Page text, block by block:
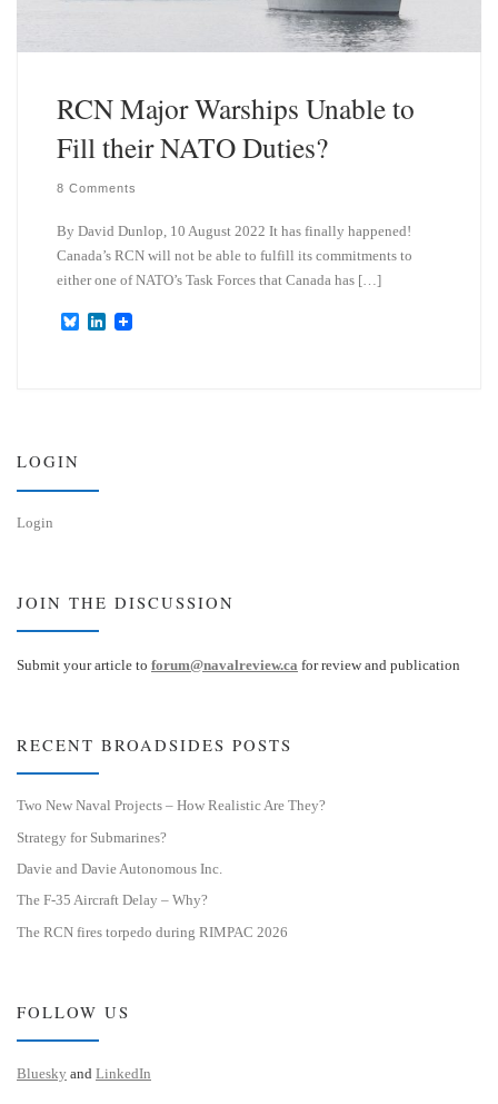
RCN Major Warships Unable to
Fill their NATO Duties?
8 Comments
By David Dunlop, 10 August 2022 It has finally happened!
Canada’s RCN will not be able to fulfill its commitments to
either one of NATO’s Task Forces that Canada has […]
B
L
LOGIN
Login
JOIN THE DISCUSSION
Submit your article to forum@navalreview.ca for review and publication
RECENT BROADSIDES POSTS
Two New Naval Projects – How Realistic Are They?
Strategy for Submarines?
Davie and Davie Autonomous Inc.
The F-35 Aircraft Delay – Why?
The RCN fires torpedo during RIMPAC 2026
FOLLOW US
Bluesky and LinkedIn